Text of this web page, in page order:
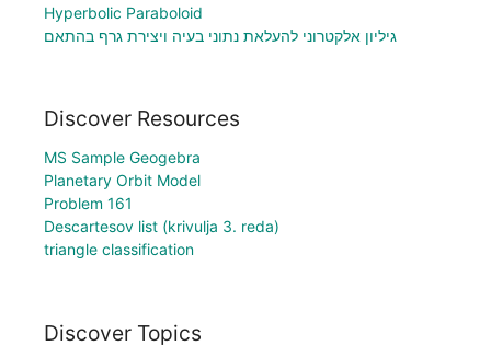
Hyperbolic Paraboloid
גיליון אלקטרוני להעלאת נתוני בעיה ויצירת גרף בהתאם
Discover Resources
MS Sample Geogebra
Planetary Orbit Model
Problem 161
Descartesov list (krivulja 3. reda)
triangle classification
Discover Topics